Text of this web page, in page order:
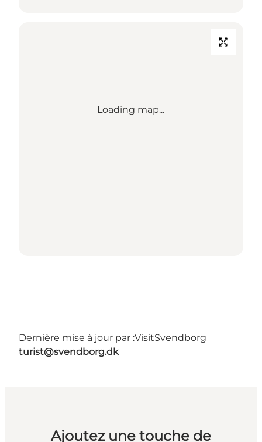
Loading map...
Dernière mise à jour par :VisitSvendborg
turist@svendborg.dk
Ajoutez une touche de